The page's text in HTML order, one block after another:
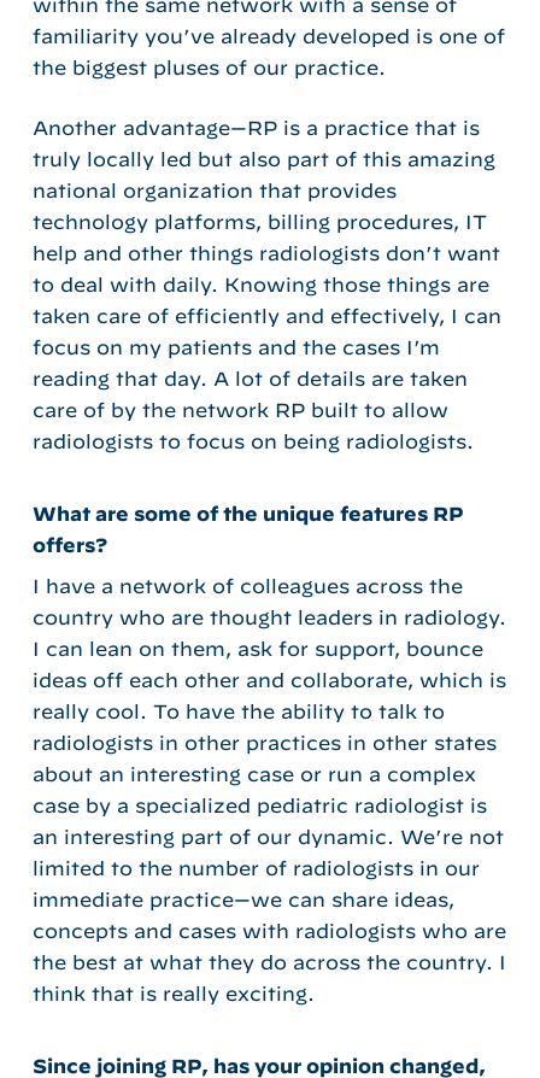
within the same network with a sense of
familiarity you’ve already developed is one of
the biggest pluses of our practice.
Another advantage—RP is a practice that is
truly locally led but also part of this amazing
national organization that provides
technology platforms, billing procedures, IT
help and other things radiologists don’t want
to deal with daily. Knowing those things are
taken care of efficiently and effectively, I can
focus on my patients and the cases I’m
reading that day. A lot of details are taken
care of by the network RP built to allow
radiologists to focus on being radiologists.
What are some of the unique features RP
offers?
I have a network of colleagues across the
country who are thought leaders in radiology.
I can lean on them, ask for support, bounce
ideas off each other and collaborate, which is
really cool. To have the ability to talk to
radiologists in other practices in other states
about an interesting case or run a complex
case by a specialized pediatric radiologist is
an interesting part of our dynamic. We’re not
limited to the number of radiologists in our
immediate practice—we can share ideas,
concepts and cases with radiologists who are
the best at what they do across the country. I
think that is really exciting.
Since joining RP, has your opinion changed,